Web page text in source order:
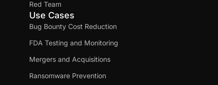
Red Team
Use Cases
Bug Bounty Cost Reduction
FDA Testing and Monitoring
Mergers and Acquisitions
Ransomware Prevention